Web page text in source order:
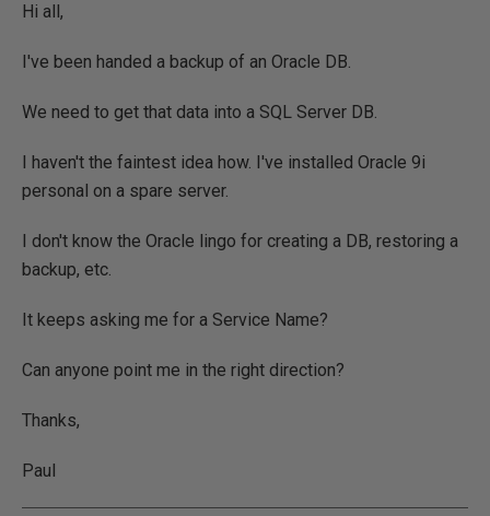
Hi all,
I've been handed a backup of an Oracle DB.
We need to get that data into a SQL Server DB.
I haven't the faintest idea how. I've installed Oracle 9i
personal on a spare server.
I don't know the Oracle lingo for creating a DB, restoring a
backup, etc.
It keeps asking me for a Service Name?
Can anyone point me in the right direction?
Thanks,
Paul